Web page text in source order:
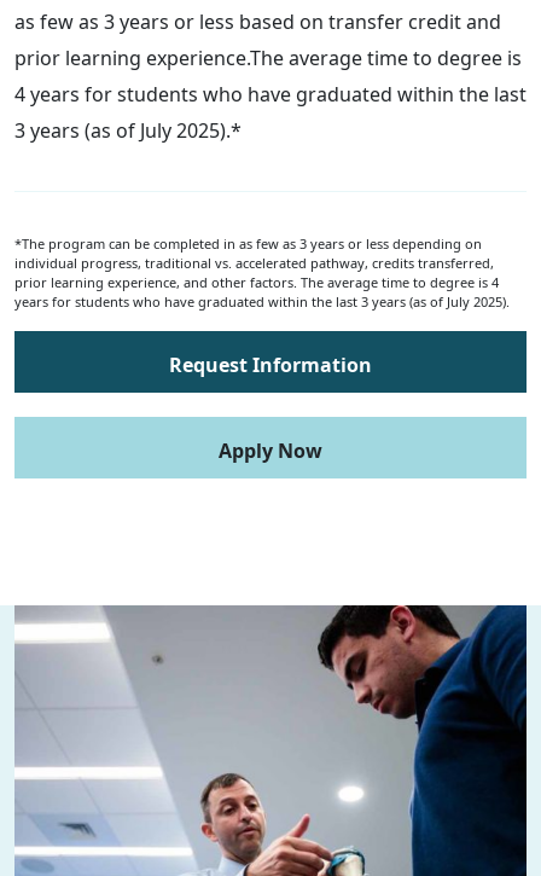
as few as 3 years or less based on transfer credit and
prior learning experience.The average time to degree is
4 years for students who have graduated within the last
3 years (as of July 2025).*
*The program can be completed in as few as 3 years or less depending on
individual progress, traditional vs. accelerated pathway, credits transferred,
prior learning experience, and other factors. The average time to degree is 4
years for students who have graduated within the last 3 years (as of July 2025).
Request Information
Apply Now